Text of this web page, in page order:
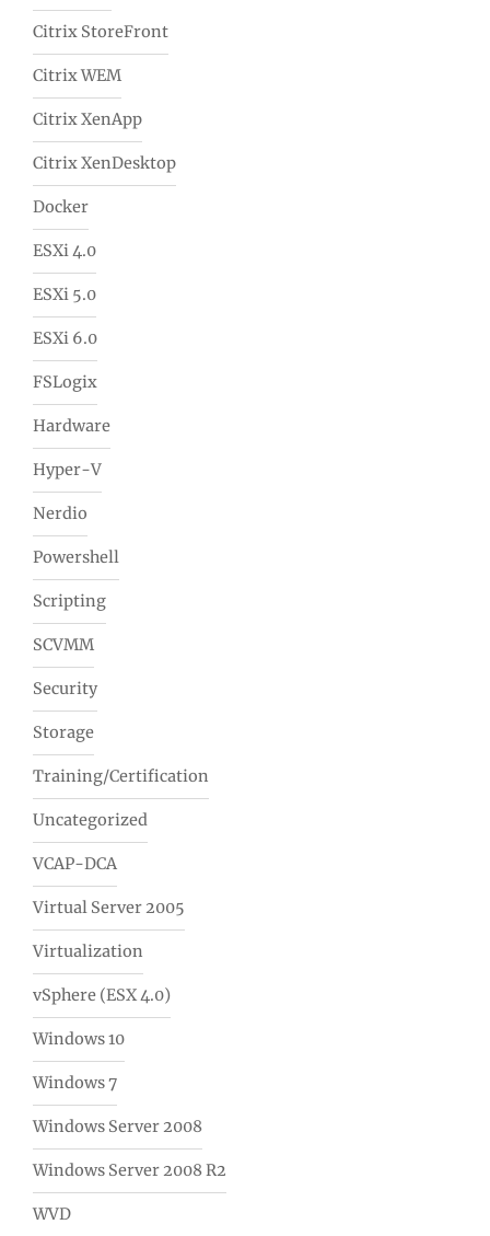
Citrix StoreFront
Citrix WEM
Citrix XenApp
Citrix XenDesktop
Docker
ESXi 4.0
ESXi 5.0
ESXi 6.0
FSLogix
Hardware
Hyper-V
Nerdio
Powershell
Scripting
SCVMM
Security
Storage
Training/Certification
Uncategorized
VCAP-DCA
Virtual Server 2005
Virtualization
vSphere (ESX 4.0)
Windows 10
Windows 7
Windows Server 2008
Windows Server 2008 R2
WVD